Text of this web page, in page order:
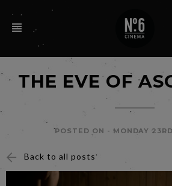
THE EVE OF
POSTED ON - MONDAY
Back to all posts